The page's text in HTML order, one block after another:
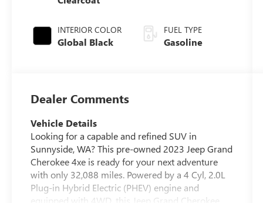
INTERIOR COLOR
Global Black
FUEL TYPE
Gasoline
Dealer Comments
Vehicle Details
Looking for a capable and refined SUV in
Sunnyside, WA? This pre-owned 2023 Jeep Grand
Cherokee 4xe is ready for your next adventure
with only 32,088 miles. Powered by a 4 Cyl, 2.0L
Plug-in Hybrid Electric (PHEV) engine and
equipped with 4WD, this Jeep Grand Cherokee